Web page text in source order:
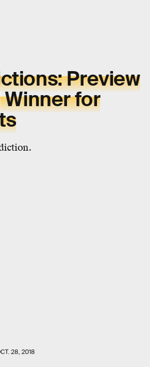
Preview
for
28, 2018